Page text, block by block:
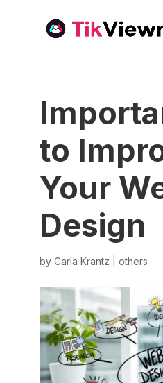
to
Your
Design
by Carla Krantz others